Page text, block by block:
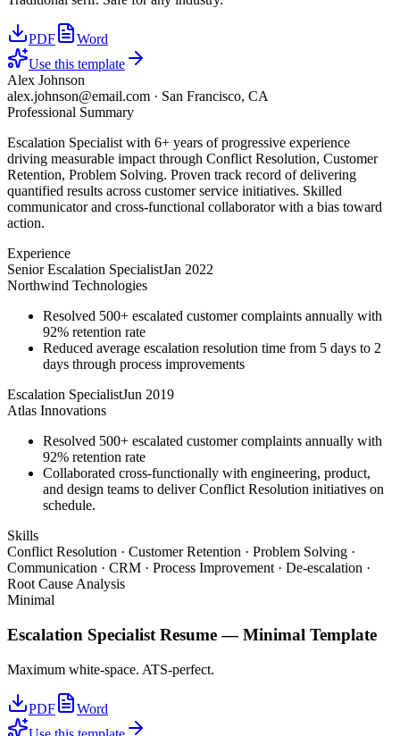
PDF
Word
Use this template
Alex Johnson
alex.johnson@email.com · San Francisco, CA
Professional Summary
Escalation Specialist with 6+ years of progressive experience
driving measurable impact through Conflict Resolution, Customer
Retention, Problem Solving. Proven track record of delivering
quantified results across customer service initiatives. Skilled
communicator and cross-functional collaborator with a bias toward
action.
Experience
Senior Escalation SpecialistJan 2022
Northwind Technologies
Resolved 500+ escalated customer complaints annually with
92% retention rate
Reduced average escalation resolution time from 5 days to 2
days through process improvements
Escalation SpecialistJun 2019
Atlas Innovations
Resolved 500+ escalated customer complaints annually with
92% retention rate
Collaborated cross-functionally with engineering, product,
and design teams to deliver Conflict Resolution initiatives on
schedule.
Skills
Conflict Resolution · Customer Retention · Problem Solving ·
Communication · CRM · Process Improvement · De-escalation ·
Root Cause Analysis
Minimal
Escalation Specialist Resume —Minimal Template
Maximum white-space. ATS-perfect.
PDF
Word